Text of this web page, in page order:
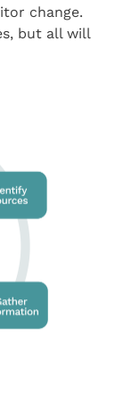
change.
but all will